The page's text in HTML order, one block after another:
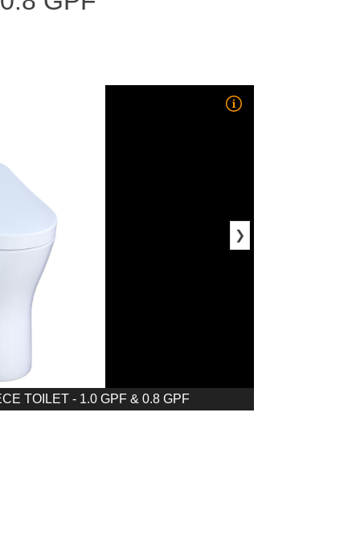
❯
TOILET - 1.0 GPF & 0.8 GPF